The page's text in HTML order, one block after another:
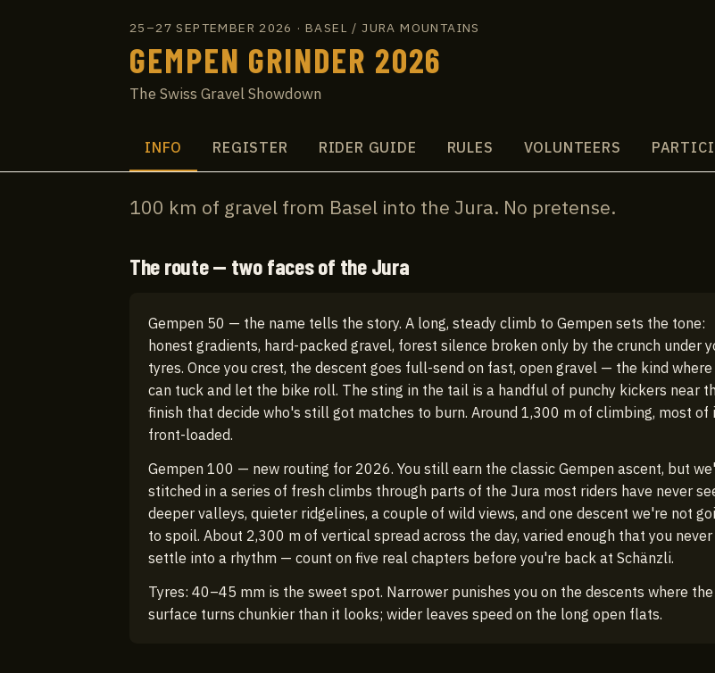
25–27 SEPTEMBER 2026 ·BASEL / JURA MOUNTAINS
GEMPEN GRINDER 2026
The Swiss Gravel Showdown
INFO REGISTER RIDER GUIDE RULES VOLUNTEERS
100 km of gravel from Basel into the Jura. No pretense.
The route — two faces of the Jura
Gempen 50 — the name tells the story. A long, steady climb to Gempen sets the tone:
honest gradients, hard-packed gravel, forest silence broken only by the crunch under
tyres. Once you crest, the descent goes full-send on fast, open gravel — the kind where
can tuck and let the bike roll. The sting in the tail is a handful of punchy kickers near
finish that decide who's still got matches to burn. Around 1,300 m of climbing, most of
front-loaded.
Gempen 100 — new routing for 2026. You still earn the classic Gempen ascent, but
stitched in a series of fresh climbs through parts of the Jura most riders have never
deeper valleys, quieter ridgelines, a couple of wild views, and one descent we're not
to spoil. About 2,300 m of vertical spread across the day, varied enough that you never
settle into a rhythm — count on five real chapters before you're back at Schänzli.
Tyres: 40–45 mm is the sweet spot. Narrower punishes you on the descents where the
surface turns chunkier than it looks; wider leaves speed on the long open flats.